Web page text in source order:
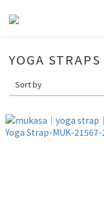
YOGA STRAPS
Sort by